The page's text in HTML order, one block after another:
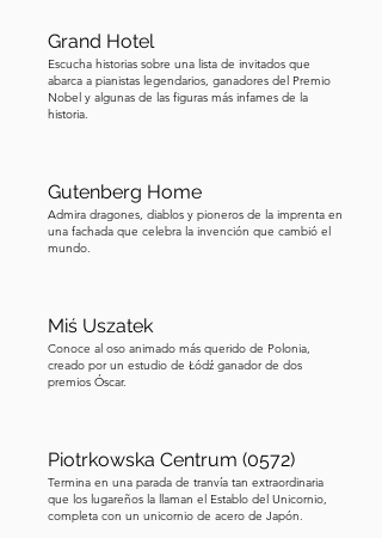
first newspaper, the Lodzer Anzeiger,
from a print shop in the rear courtyard.
The elaborate Gothic and German
Renaissance ornament on the façade
that helped build industrial Łódź.
Germans arrived from Saxony, Silesia,
and Brandenburg with incentives of
population. This building, with its
dragons and printer's symbols, was
their announcement to the city: we are
you've ever downloaded a free ebook,
there's a good chance it came from
Project Gutenberg, the world's oldest
Grand Hotel
Escucha historias sobre una lista de invitados que
abarca a pianistas legendarios, ganadores del Premio
Nobel y algunas de las figuras más infames de la
historia.
Gutenberg Home
Admira dragones, diablos y pioneros de la imprenta en
una fachada que celebra la invención que cambió el
mundo.
Miś Uszatek
Conoce al oso animado más querido de Polonia,
creado por un estudio de Łódź ganador de dos
premios Óscar.
Piotrkowska Centrum (0572)
Termina en una parada de tranvía tan extraordinaria
que los lugareños la llaman el Establo del Unicornio,
completa con un unicornio de acero de Japón.